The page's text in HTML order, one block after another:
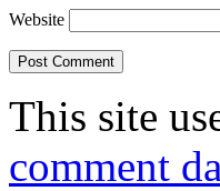
Website
This site
comment